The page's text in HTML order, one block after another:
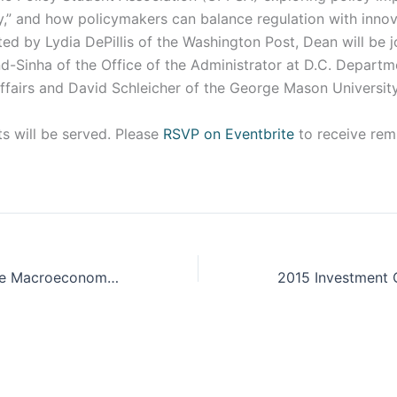
and how policymakers can balance regulation with
by Lydia DePillis of the Washington Post, Dean will be
Sinha of the Office of the Administrator at D.C.
and David Schleicher of the George Mason
will be served. Please RSVP on Eventbrite to receive
Future Shock: The Macroeconomic Effects of Racial Wealth Inequality